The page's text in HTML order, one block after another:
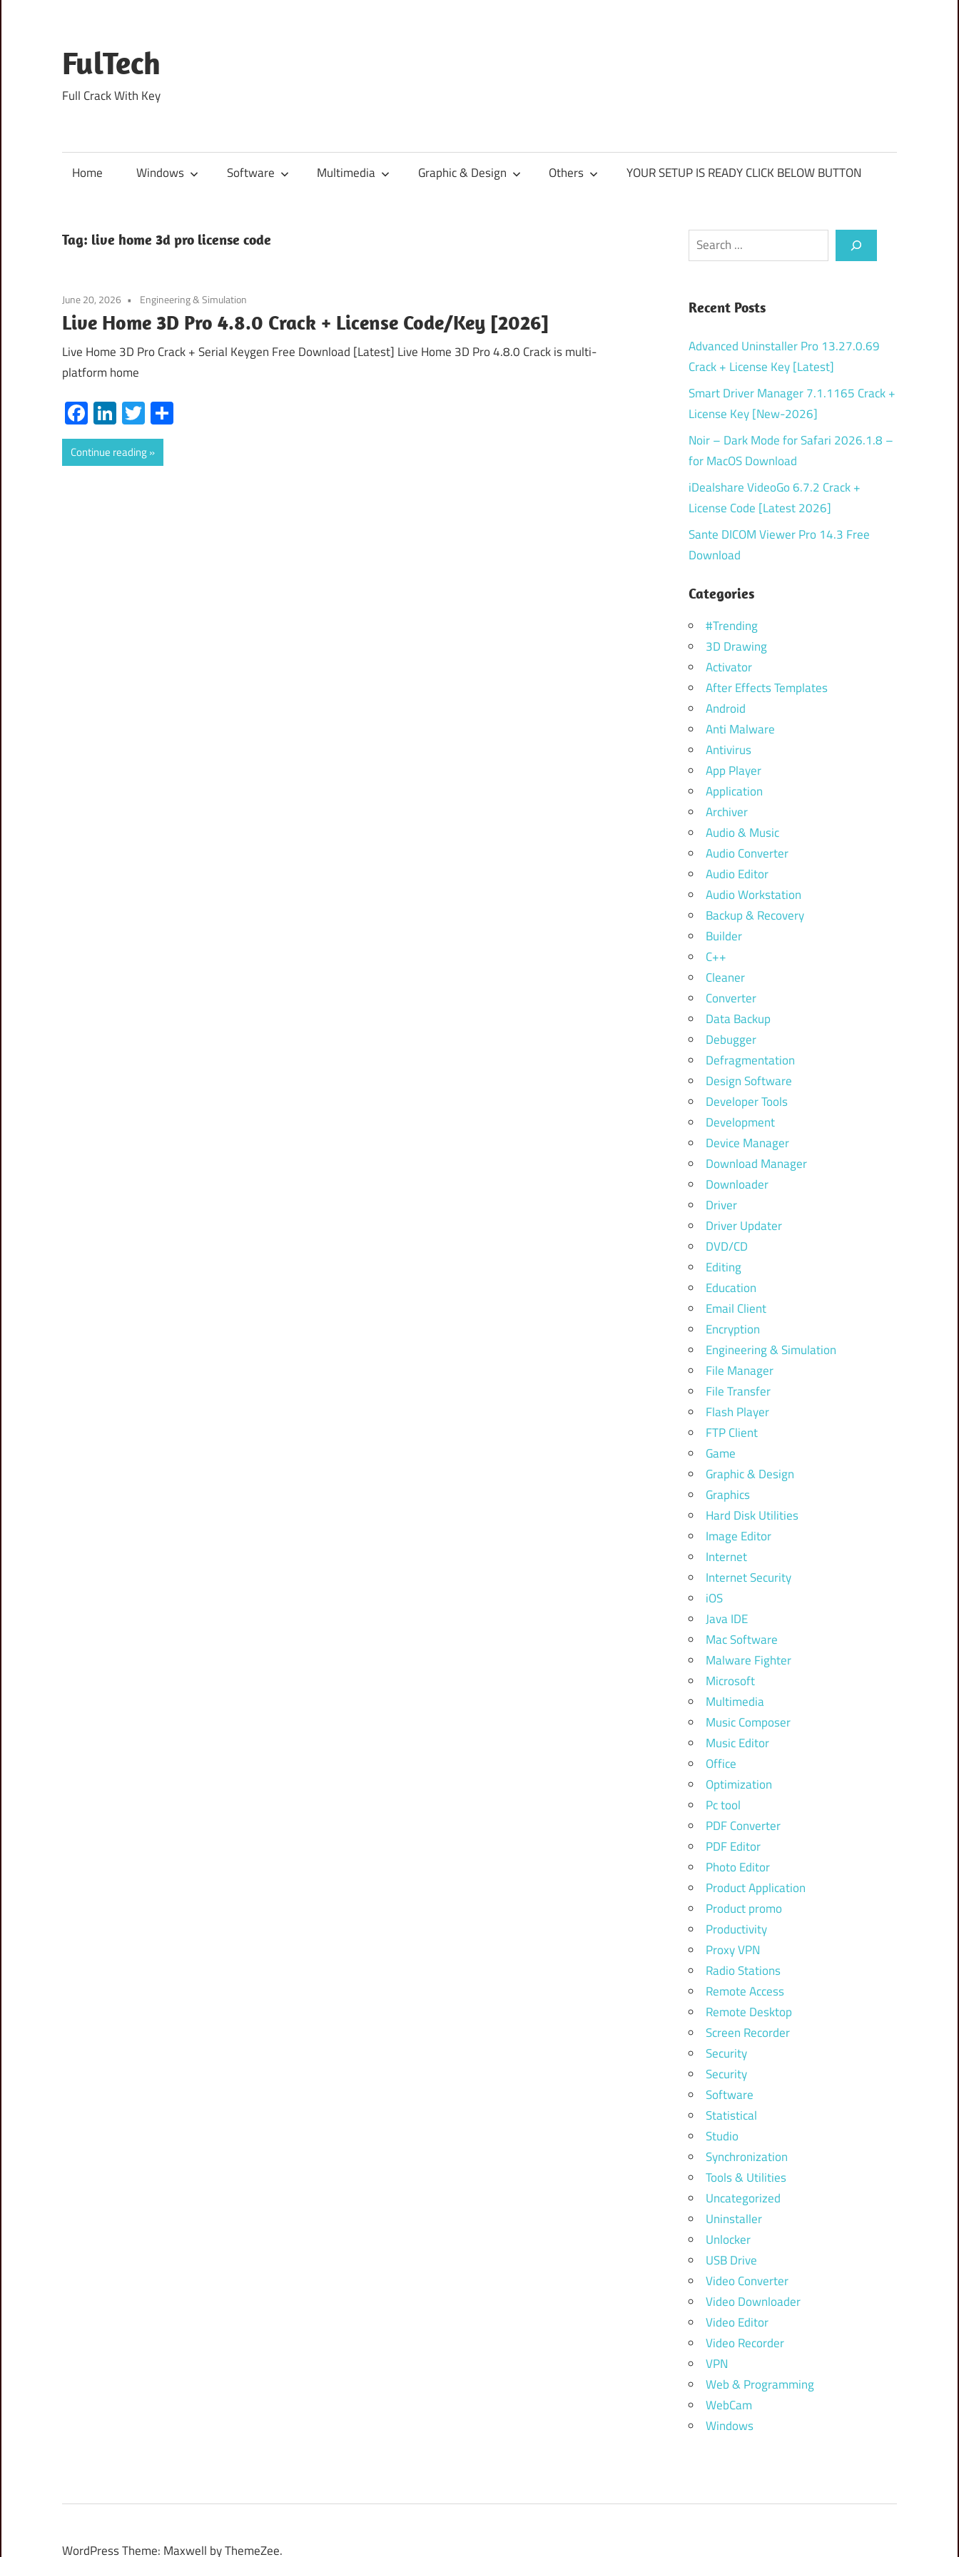
content
FulTech
Full Crack With Key
Home Windows Software Multimedia Graphic & Design Others YOUR SETUP IS READY CLICK BELOW BUTTON
Tag: live home 3d pro license code
June 20, 2026 Engineering & Simulation
Live Home 3D Pro 4.8.0 Crack + License Code/Key [2026]
Live Home 3D Pro Crack + Serial Keygen Free Download [Latest] Live Home 3D Pro 4.8.0 Crack is multi-
platform home
Facebook
LinkedIn
Twitter
Continue reading
Search
Recent Posts
Advanced Uninstaller Pro 13.27.0.69
Crack + License Key [Latest]
Smart Driver Manager 7.1.1165 Crack +
License Key [New-2026]
Noir – Dark Mode for Safari 2026.1.8 –
for MacOS Download
iDealshare VideoGo 6.7.2 Crack +
License Code [Latest 2026]
Sante DICOM Viewer Pro 14.3 Free
Download
Categories
#Trending
3D Drawing
Activator
After Effects Templates
Android
Anti Malware
Antivirus
App Player
Application
Archiver
Audio & Music
Audio Converter
Audio Editor
Audio Workstation
Backup & Recovery
Builder
C++
Cleaner
Converter
Data Backup
Debugger
Defragmentation
Design Software
Developer Tools
Development
Device Manager
Download Manager
Downloader
Driver
Driver Updater
DVD/CD
Editing
Education
Email Client
Encryption
Engineering & Simulation
File Manager
File Transfer
Flash Player
FTP Client
Game
Graphic & Design
Graphics
Hard Disk Utilities
Image Editor
Internet
Internet Security
iOS
Java IDE
Mac Software
Malware Fighter
Microsoft
Multimedia
Music Composer
Music Editor
Office
Optimization
Pc tool
PDF Converter
PDF Editor
Photo Editor
Product Application
Product promo
Productivity
Proxy VPN
Radio Stations
Remote Access
Remote Desktop
Screen Recorder
Security
Security
Software
Statistical
Studio
Synchronization
Tools & Utilities
Uncategorized
Uninstaller
Unlocker
USB Drive
Video Converter
Video Downloader
Video Editor
Video Recorder
VPN
Web & Programming
WebCam
Windows
WordPress Theme: Maxwell by ThemeZee.